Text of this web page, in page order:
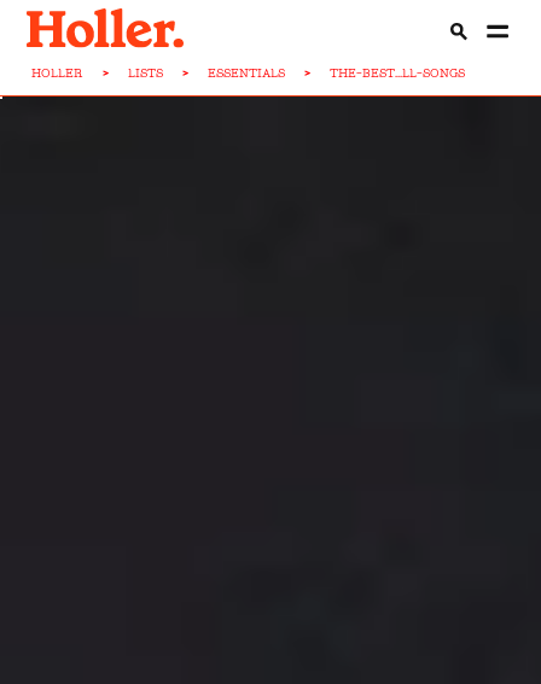
HOLLER > LISTS > ESSENTIALS > THE-BEST...LL-SONGS